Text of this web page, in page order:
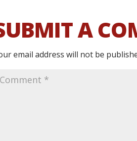
A
email address will not be